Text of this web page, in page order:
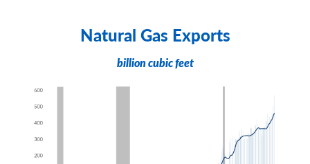
Natural Gas Exports
billion cubic feet